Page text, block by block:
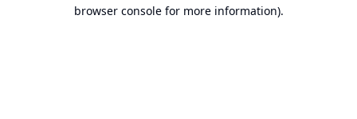
browser console for more information).